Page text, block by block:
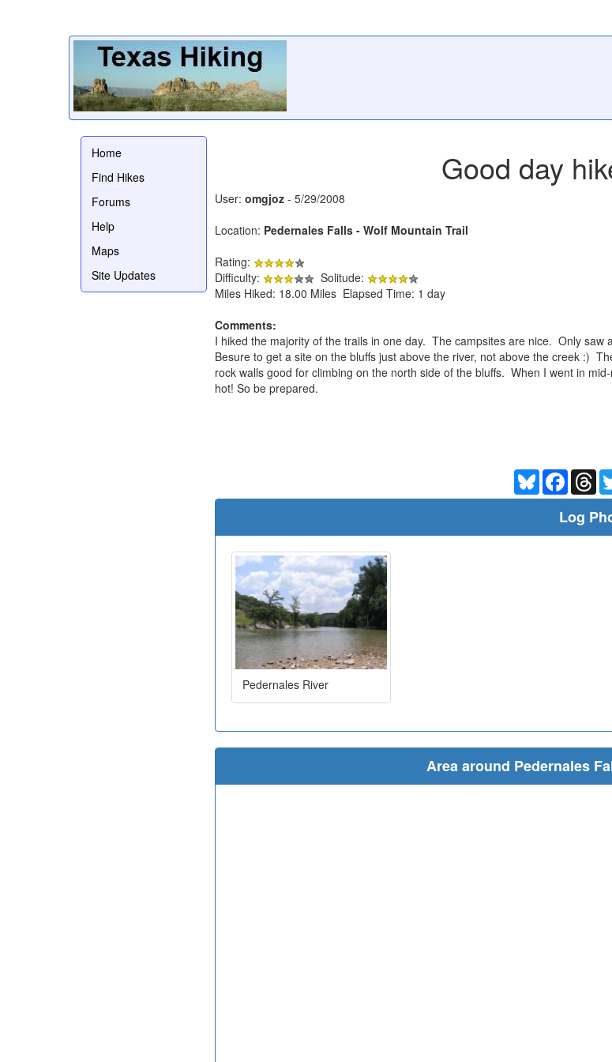
Home
Find Hikes
Forums
Help
Maps
Site Updates
Good day
User: omgjoz - 5/29/2008
Location: Pedernales Falls - Wolf Mountain Trail
Rating:
Difficulty:
Solitude:
Miles Hiked: 18.00 Miles Elapsed Time: 1 day
Comments:
I hiked the majority of the trails in one day. The campsites are nice. Only saw
Besure to get a site on the bluffs just above the river, not above the creek :)
rock walls good for climbing on the north side of the bluffs. When I went in
hot! So be prepared.
Bluesky
Log
Pedernales River
Area around Pedernales